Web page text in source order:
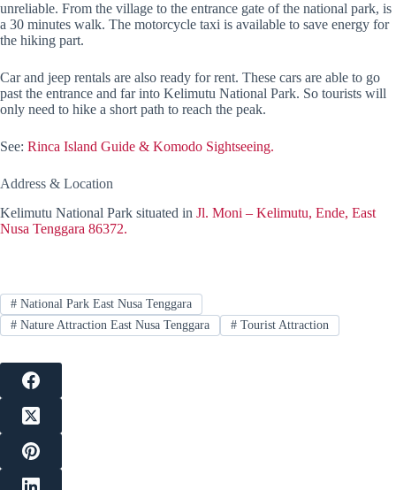
unreliable. From the village to the entrance gate of the national park, is
a 30 minutes walk. The motorcycle taxi is available to save energy for
the hiking part.
Car and jeep rentals are also ready for rent. These cars are able to go
past the entrance and far into Kelimutu National Park. So tourists will
only need to hike a short path to reach the peak.
See: Rinca Island Guide & Komodo Sightseeing.
Address & Location
Kelimutu National Park situated in Jl. Moni – Kelimutu, Ende, East
Nusa Tenggara 86372.
#National Park East Nusa Tenggara
#Nature Attraction East Nusa Tenggara #Tourist Attraction